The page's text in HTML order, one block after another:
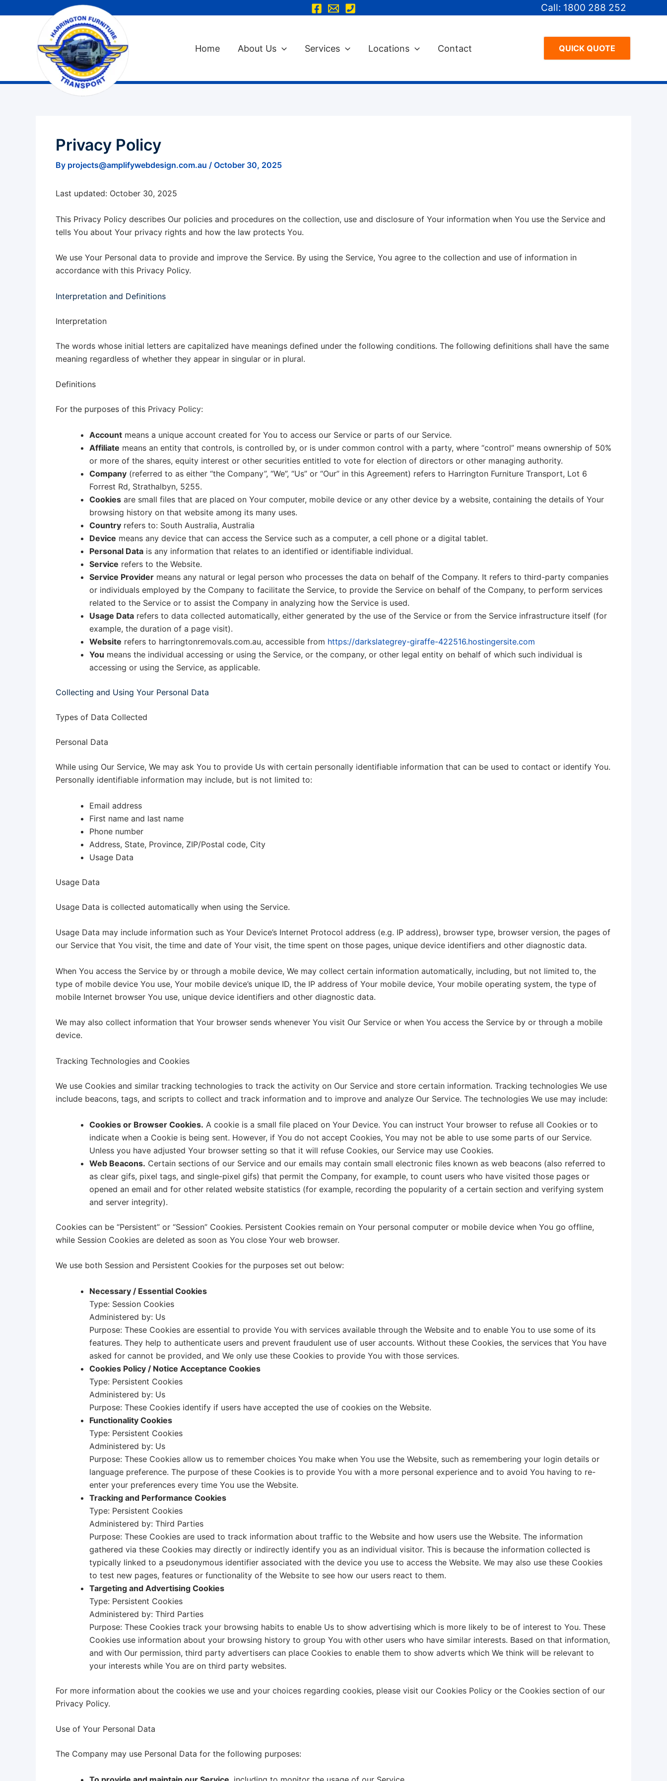
Call: 1800 288 252
Home About Us Services Locations Contact QUICK QUOTE
Privacy Policy
By projects@amplifywebdesign.com.au / October 30, 2025
Last updated: October 30, 2025
This Privacy Policy describes Our policies and procedures on the collection, use and disclosure of Your information when You use the Service and
tells You about Your privacy rights and how the law protects You.
We use Your Personal data to provide and improve the Service. By using the Service, You agree to the collection and use of information in
accordance with this Privacy Policy.
Interpretation and Definitions
Interpretation
The words whose initial letters are capitalized have meanings defined under the following conditions. The following definitions shall have the same
meaning regardless of whether they appear in singular or in plural.
Definitions
For the purposes of this Privacy Policy:
Account means a unique account created for You to access our Service or parts of our Service.
Affiliate means an entity that controls, is controlled by, or is under common control with a party, where “control” means ownership of 50%
or more of the shares, equity interest or other securities entitled to vote for election of directors or other managing authority.
Company (referred to as either “the Company”, “We”, “Us” or “Our” in this Agreement) refers to Harrington Furniture Transport, Lot 6
Forrest Rd, Strathalbyn, 5255.
Cookies are small files that are placed on Your computer, mobile device or any other device by a website, containing the details of Your
browsing history on that website among its many uses.
Country refers to: South Australia, Australia
Device means any device that can access the Service such as a computer, a cell phone or a digital tablet.
Personal Data is any information that relates to an identified or identifiable individual.
Service refers to the Website.
Service Provider means any natural or legal person who processes the data on behalf of the Company. It refers to third-party companies
or individuals employed by the Company to facilitate the Service, to provide the Service on behalf of the Company, to perform services
related to the Service or to assist the Company in analyzing how the Service is used.
Usage Data refers to data collected automatically, either generated by the use of the Service or from the Service infrastructure itself (for
example, the duration of a page visit).
Website refers to harringtonremovals.com.au, accessible from https://darkslategrey-giraffe-422516.hostingersite.com
You means the individual accessing or using the Service, or the company, or other legal entity on behalf of which such individual is
accessing or using the Service, as applicable.
Collecting and Using Your Personal Data
Types of Data Collected
Personal Data
While using Our Service, We may ask You to provide Us with certain personally identifiable information that can be used to contact or identify You.
Personally identifiable information may include, but is not limited to:
Email address
First name and last name
Phone number
Address, State, Province, ZIP/Postal code, City
Usage Data
Usage Data
Usage Data is collected automatically when using the Service.
Usage Data may include information such as Your Device’s Internet Protocol address (e.g. IP address), browser type, browser version, the pages of
our Service that You visit, the time and date of Your visit, the time spent on those pages, unique device identifiers and other diagnostic data.
When You access the Service by or through a mobile device, We may collect certain information automatically, including, but not limited to, the
type of mobile device You use, Your mobile device’s unique ID, the IP address of Your mobile device, Your mobile operating system, the type of
mobile Internet browser You use, unique device identifiers and other diagnostic data.
We may also collect information that Your browser sends whenever You visit Our Service or when You access the Service by or through a mobile
device.
Tracking Technologies and Cookies
We use Cookies and similar tracking technologies to track the activity on Our Service and store certain information. Tracking technologies We use
include beacons, tags, and scripts to collect and track information and to improve and analyze Our Service. The technologies We use may include:
Cookies or Browser Cookies. A cookie is a small file placed on Your Device. You can instruct Your browser to refuse all Cookies or to
indicate when a Cookie is being sent. However, if You do not accept Cookies, You may not be able to use some parts of our Service.
Unless you have adjusted Your browser setting so that it will refuse Cookies, our Service may use Cookies.
Web Beacons. Certain sections of our Service and our emails may contain small electronic files known as web beacons (also referred to
as clear gifs, pixel tags, and single-pixel gifs) that permit the Company, for example, to count users who have visited those pages or
opened an email and for other related website statistics (for example, recording the popularity of a certain section and verifying system
and server integrity).
Cookies can be “Persistent” or “Session” Cookies. Persistent Cookies remain on Your personal computer or mobile device when You go offline,
while Session Cookies are deleted as soon as You close Your web browser.
We use both Session and Persistent Cookies for the purposes set out below:
Necessary / Essential Cookies
Type: Session Cookies
Administered by: Us
Purpose: These Cookies are essential to provide You with services available through the Website and to enable You to use some of its
features. They help to authenticate users and prevent fraudulent use of user accounts. Without these Cookies, the services that You have
asked for cannot be provided, and We only use these Cookies to provide You with those services.
Cookies Policy / Notice Acceptance Cookies
Type: Persistent Cookies
Administered by: Us
Purpose: These Cookies identify if users have accepted the use of cookies on the Website.
Functionality Cookies
Type: Persistent Cookies
Administered by: Us
Purpose: These Cookies allow us to remember choices You make when You use the Website, such as remembering your login details or
language preference. The purpose of these Cookies is to provide You with a more personal experience and to avoid You having to re-
enter your preferences every time You use the Website.
Tracking and Performance Cookies
Type: Persistent Cookies
Administered by: Third Parties
Purpose: These Cookies are used to track information about traffic to the Website and how users use the Website. The information
gathered via these Cookies may directly or indirectly identify you as an individual visitor. This is because the information collected is
typically linked to a pseudonymous identifier associated with the device you use to access the Website. We may also use these Cookies
to test new pages, features or functionality of the Website to see how our users react to them.
Targeting and Advertising Cookies
Type: Persistent Cookies
Administered by: Third Parties
Purpose: These Cookies track your browsing habits to enable Us to show advertising which is more likely to be of interest to You. These
Cookies use information about your browsing history to group You with other users who have similar interests. Based on that information,
and with Our permission, third party advertisers can place Cookies to enable them to show adverts which We think will be relevant to
your interests while You are on third party websites.
For more information about the cookies we use and your choices regarding cookies, please visit our Cookies Policy or the Cookies section of our
Privacy Policy.
Use of Your Personal Data
The Company may use Personal Data for the following purposes: